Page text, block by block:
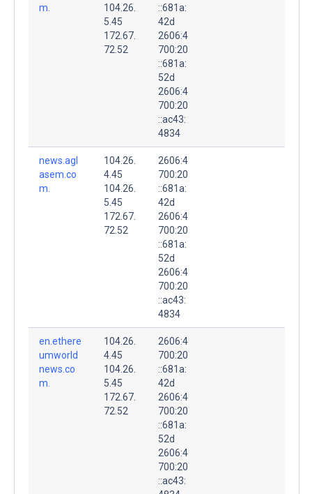
m.
104.26.
5.45
172.67.
72.52
::681a:
42d
2606:4
700:20
::681a:
52d
2606:4
700:20
::ac43:
4834
news.agl
asem.co
m.
104.26.
4.45
104.26.
5.45
172.67.
72.52
2606:4
700:20
::681a:
42d
2606:4
700:20
::681a:
52d
2606:4
700:20
::ac43:
4834
en.ethere
umworld
news.co
m.
104.26.
4.45
104.26.
5.45
172.67.
72.52
2606:4
700:20
::681a:
42d
2606:4
700:20
::681a:
52d
2606:4
700:20
::ac43: